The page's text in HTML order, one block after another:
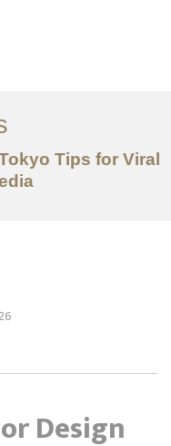
Tips for Viral
Design